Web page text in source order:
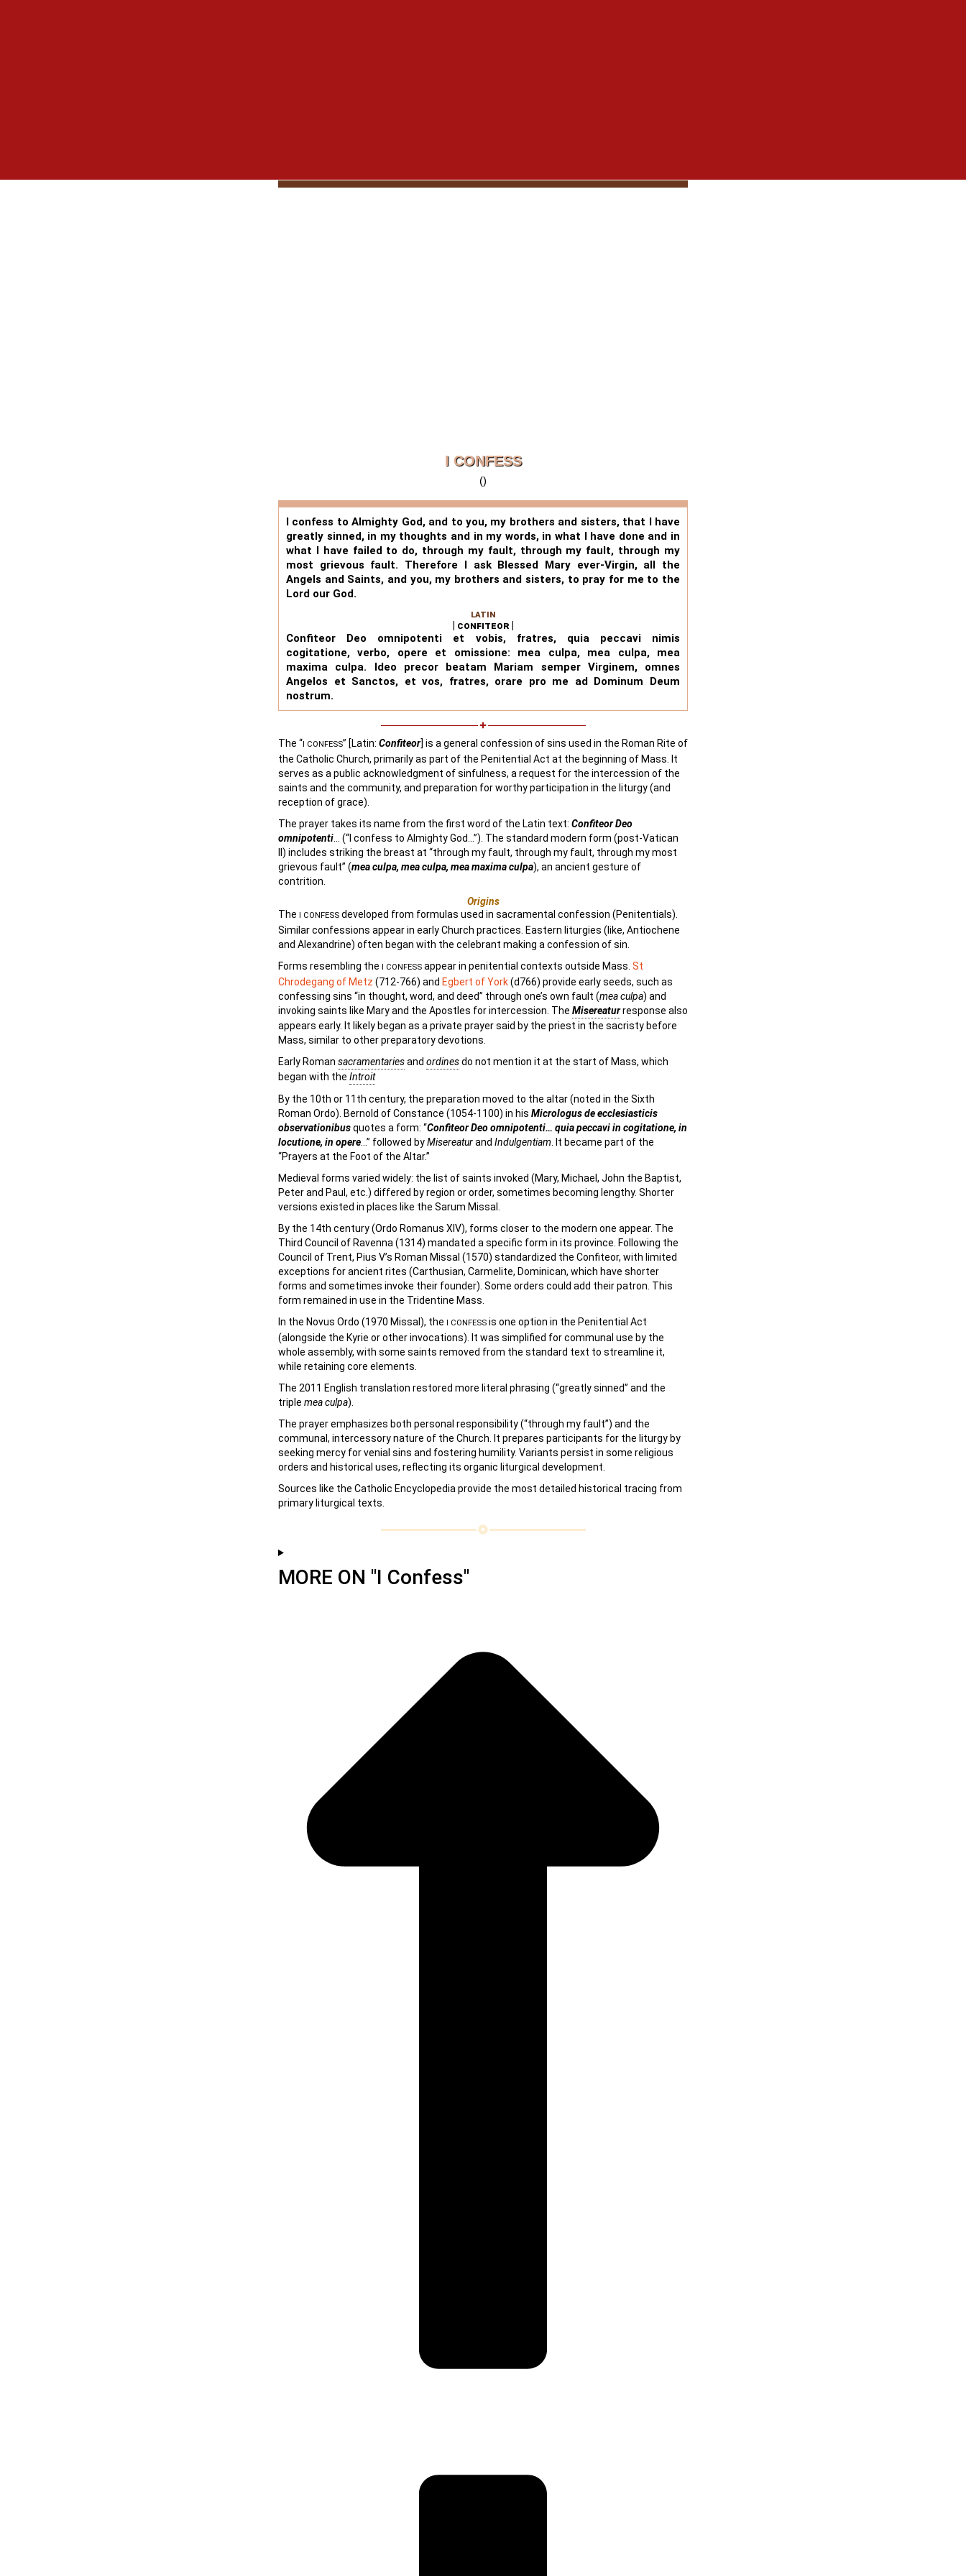
I CONFESS
()
I confess to Almighty God, and to you, my brothers and sisters, that I have
greatly sinned, in my thoughts and in my words, in what I have done and in
what I have failed to do, through my fault, through my fault, through my
most grievous fault. Therefore I ask Blessed Mary ever-Virgin, all the
Angels and Saints, and you, my brothers and sisters, to pray for me to the
Lord our God.
LATIN
| confiteor |
Confiteor Deo omnipotenti et vobis, fratres, quia peccavi nimis
cogitatione, verbo, opere et omissione: mea culpa, mea culpa, mea
maxima culpa. Ideo precor beatam Mariam semper Virginem, omnes
Angelos et Sanctos, et vos, fratres, orare pro me ad Dominum Deum
nostrum.
The “I CONFESS” [Latin: Confiteor] is a general confession of sins used in the Roman Rite of
the Catholic Church, primarily as part of the Penitential Act at the beginning of Mass. It
serves as a public acknowledgment of sinfulness, a request for the intercession of the
saints and the community, and preparation for worthy participation in the liturgy (and
reception of grace).
The prayer takes its name from the first word of the Latin text: Confiteor Deo
omnipotenti … (“I confess to Almighty God…”). The standard modern form (post-Vatican
II) includes striking the breast at “through my fault, through my fault, through my most
grievous fault” (mea culpa, mea culpa, mea maxima culpa), an ancient gesture of
contrition.
Origins
The I CONFESS developed from formulas used in sacramental confession (Penitentials).
Similar confessions appear in early Church practices. Eastern liturgies (like, Antiochene
and Alexandrine) often began with the celebrant making a confession of sin.
Forms resembling the I CONFESS appear in penitential contexts outside Mass. St
Chrodegang of Metz (712-766) and Egbert of York(d766) provide early seeds, such as
confessing sins “in thought, word, and deed” through one’s own fault (mea culpa) and
invoking saints like Mary and the Apostles for intercession. The Misereaturresponse also
appears early. It likely began as a private prayer said by the priest in the sacristy before
Mass, similar to other preparatory devotions.
Early Roman sacramentariesand ordinesdo not mention it at the start of Mass, which
began with the Introit
By the 10th or 11th century, the preparation moved to the altar (noted in the Sixth
Roman Ordo). Bernold of Constance (1054-1100) in his Micrologus de ecclesiasticis
observationibusquotes a form: “Confiteor Deo omnipotenti… quia peccavi in cogitatione, in
locutione, in opere …” followed byMisereaturand Indulgentiam . It became part of the
“Prayers at the Foot of the Altar.”
Medieval forms varied widely: the list of saints invoked (Mary, Michael, John the Baptist,
Peter and Paul, etc.) differed by region or order, sometimes becoming lengthy. Shorter
versions existed in places like the Sarum Missal.
By the 14th century (Ordo Romanus XIV), forms closer to the modern one appear. The
Third Council of Ravenna (1314) mandated a specific form in its province. Following the
Council of Trent, Pius V’s Roman Missal (1570) standardized the Confiteor, with limited
exceptions for ancient rites (Carthusian, Carmelite, Dominican, which have shorter
forms and sometimes invoke their founder). Some orders could add their patron. This
form remained in use in the Tridentine Mass.
In the Novus Ordo (1970 Missal), the I CONFESS is one option in the Penitential Act
(alongside the Kyrie or other invocations). It was simplified for communal use by the
whole assembly, with some saints removed from the standard text to streamline it,
while retaining core elements.
The 2011 English translation restored more literal phrasing (“greatly sinned” and the
triple mea culpa).
The prayer emphasizes both personal responsibility (“through my fault”) and the
communal, intercessory nature of the Church. It prepares participants for the liturgy by
seeking mercy for venial sins and fostering humility. Variants persist in some religious
orders and historical uses, reflecting its organic liturgical development.
Sources like the Catholic Encyclopedia provide the most detailed historical tracing from
primary liturgical texts.
MORE ON "I Confess"